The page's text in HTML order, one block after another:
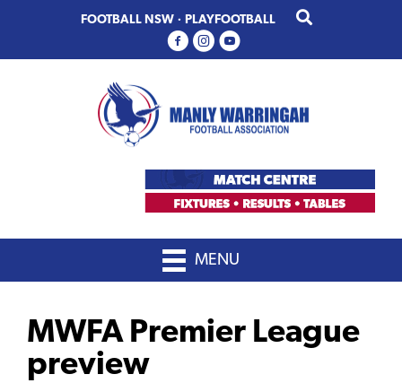
primary
main
FOOTBALL NSW · PLAYFOOTBALL
MENU
MWFA Premier League
preview